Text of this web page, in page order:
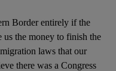
Border entirely if the
the money to finish the
laws that our
there was a Congress